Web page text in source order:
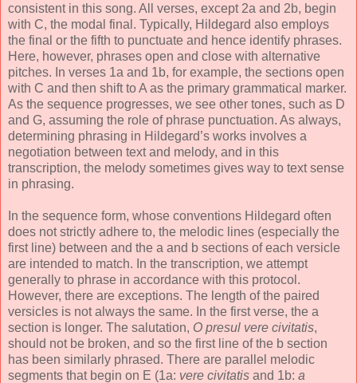
consistent in this song. All verses, except 2a and 2b, begin
with C, the modal final. Typically, Hildegard also employs
the final or the fifth to punctuate and hence identify phrases.
Here, however, phrases open and close with alternative
pitches. In verses 1a and 1b, for example, the sections open
with C and then shift to A as the primary grammatical marker.
As the sequence progresses, we see other tones, such as D
and G, assuming the role of phrase punctuation. As always,
determining phrasing in Hildegard’s works involves a
negotiation between text and melody, and in this
transcription, the melody sometimes gives way to text sense
in phrasing.
In the sequence form, whose conventions Hildegard often
does not strictly adhere to, the melodic lines (especially the
first line) between and the a and b sections of each versicle
are intended to match. In the transcription, we attempt
generally to phrase in accordance with this protocol.
However, there are exceptions. The length of the paired
versicles is not always the same. In the first verse, the a
section is longer. The salutation, O presul vere civitatis,
should not be broken, and so the first line of the b section
has been similarly phrased. There are parallel melodic
segments that begin on E (1a: vere civitatis and 1b: a